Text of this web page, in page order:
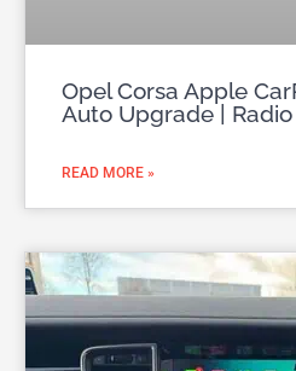
Opel Corsa Apple
Auto Upgrade |
READ MORE »